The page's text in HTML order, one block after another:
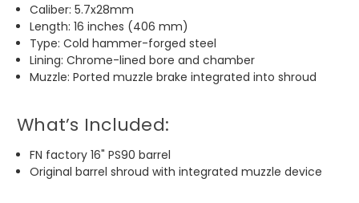
Caliber: 5.7x28mm
Length: 16 inches (406 mm)
Type: Cold hammer-forged steel
Lining: Chrome-lined bore and chamber
Muzzle: Ported muzzle brake integrated into shroud
What’s Included:
FN factory 16" PS90 barrel
Original barrel shroud with integrated muzzle device